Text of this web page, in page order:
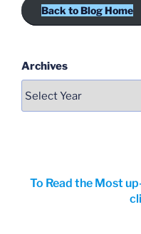
Back to Blog Home
Archives
To Read the Most